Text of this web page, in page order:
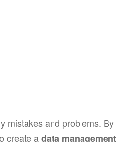
mistakes and problems. By
create adata management